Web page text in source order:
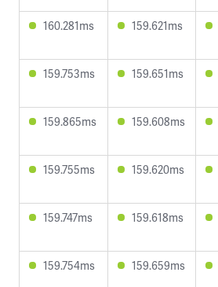
160.281ms 159.621ms
159.753ms 159.651ms
159.865ms 159.608ms
159.755ms 159.620ms
159.747ms 159.618ms
159.754ms 159.659ms